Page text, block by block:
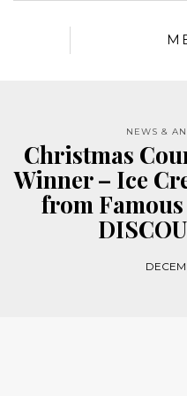
NEWS &
Christmas
Winner – Ice
from Famous